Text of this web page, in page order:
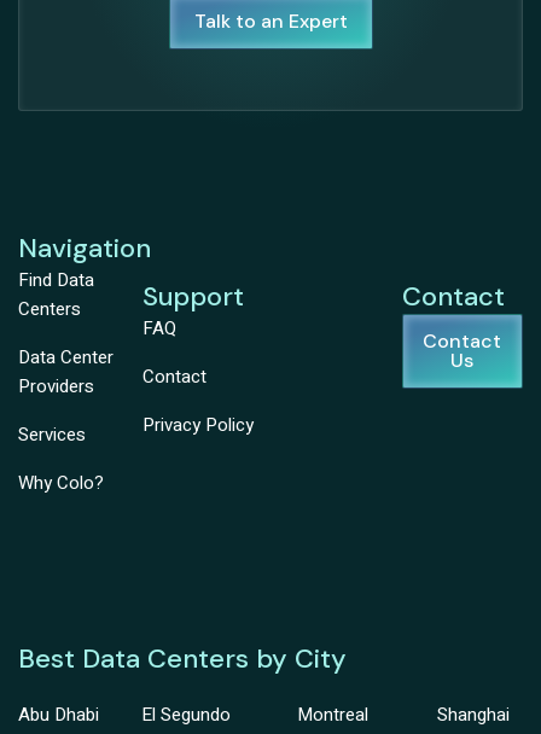
Talk to an Expert
Navigation
Find Data
Centers
Data Center
Providers
Services
Why Colo?
Support
FAQ
Contact
Privacy Policy
Contact
Contact
Us
Best Data Centers by City
Abu Dhabi
El Segundo
Montreal
Shanghai